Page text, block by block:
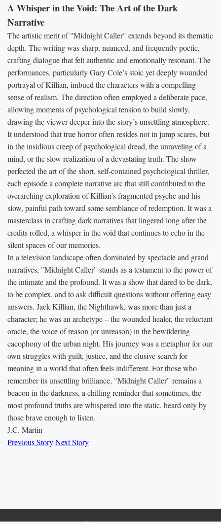
A Whisper in the Void: The Art of the Dark
Narrative
The artistic merit of "Midnight Caller" extends beyond its thematic
depth. The writing was sharp, nuanced, and frequently poetic,
crafting dialogue that felt authentic and emotionally resonant. The
performances, particularly Gary Cole’s stoic yet deeply wounded
portrayal of Killian, imbued the characters with a compelling
sense of realism. The direction often employed a deliberate pace,
allowing moments of psychological tension to build slowly,
drawing the viewer deeper into the story’s unsettling atmosphere.
It understood that true horror often resides not in jump scares, but
in the insidious creep of psychological dread, the unraveling of a
mind, or the slow realization of a devastating truth. The show
perfected the art of the short, self-contained psychological thriller,
each episode a complete narrative arc that still contributed to the
overarching exploration of Killian’s fragmented psyche and his
slow, painful path toward some semblance of redemption. It was a
masterclass in crafting dark narratives that lingered long after the
credits rolled, a whisper in the void that continues to echo in the
silent spaces of our memories.
In a television landscape often dominated by spectacle and grand
narratives, "Midnight Caller" stands as a testament to the power of
the intimate and the profound. It was a show that dared to be dark,
to be complex, and to ask difficult questions without offering easy
answers. Jack Killian, the Nighthawk, was more than just a
character; he was an archetype – the wounded healer, the reluctant
oracle, the voice of reason (or unreason) in the bewildering
cacophony of the urban night. His journey was a metaphor for our
own struggles with guilt, justice, and the elusive search for
meaning in a world that often feels indifferent. For those who
remember its unsettling brilliance, "Midnight Caller" remains a
beacon in the darkness, a chilling reminder that sometimes, the
most profound truths are whispered into the static, heard only by
those brave enough to listen.
J.C. Martin
Previous StoryNext Story